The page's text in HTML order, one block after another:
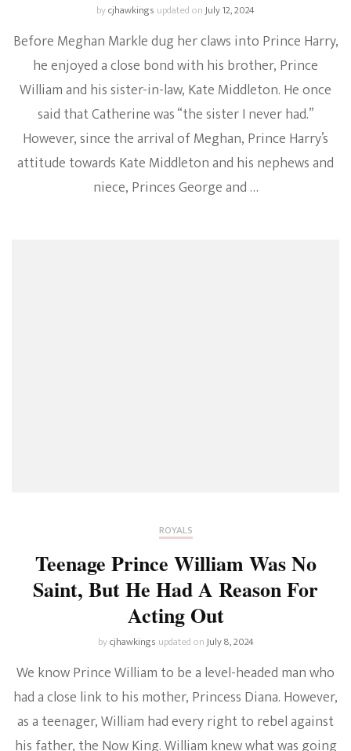
bycjhawkings updated onJuly 12, 2024
Before Meghan Markle dug her claws into Prince Harry,
he enjoyed a close bond with his brother, Prince
William and his sister-in-law, Kate Middleton. He once
said that Catherine was “the sister I never had.”
However, since the arrival of Meghan, Prince Harry’s
attitude towards Kate Middleton and his nephews and
niece, Princes George and …
ROYALS
Teenage Prince William Was No
Saint, But He Had A Reason For
Acting Out
bycjhawkings updated onJuly 8, 2024
We know Prince William to be a level-headed man who
had a close link to his mother, Princess Diana. However,
as a teenager, William had every right to rebel against
his father, the Now King. William knew what was going